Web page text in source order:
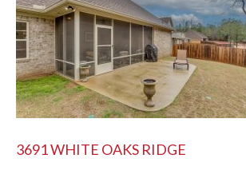
POST
3691 WHITE OAKS RIDGE